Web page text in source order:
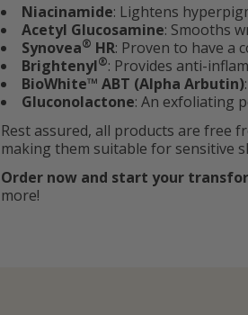
Niacinamide: Lightens
Acetyl Glucosamine: Smooths
Synovea® HR: Proven to have a
Brightenyl®: Provides anti-
BioWhite™ ABT (Alpha Arbutin)
Gluconolactone: An exfoliating
Rest assured, all products are free
making them suitable for sensitive
Order now and start your
more!